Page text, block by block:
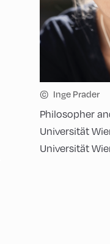
© Inge Prader
Philosopher
Universität
Universität